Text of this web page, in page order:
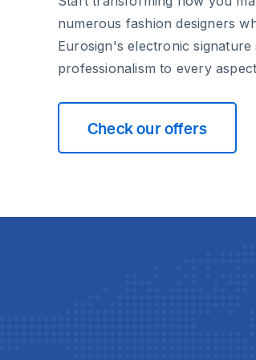
numerous fashion designers
Eurosign's electronic
professionalism to every
Check our offers